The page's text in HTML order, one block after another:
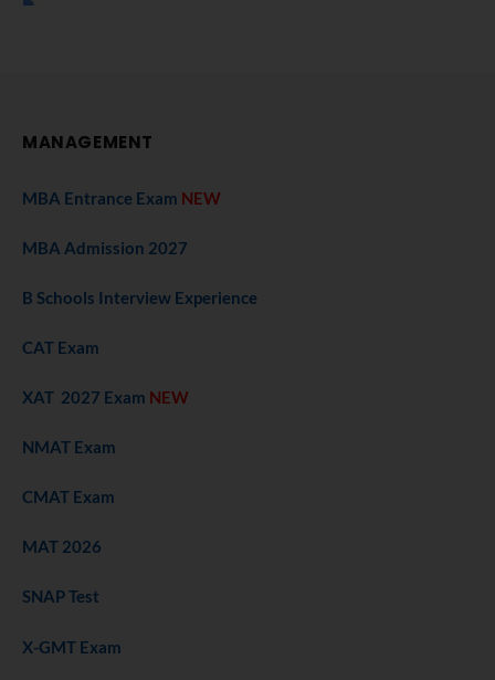
MANAGEMENT
MBA Entrance Exam NEW
MBA Admission 2027
B Schools Interview Experience
CAT Exam
XAT 2027 Exam NEW
NMAT Exam
CMAT Exam
MAT 2026
SNAP Test
X-GMT Exam